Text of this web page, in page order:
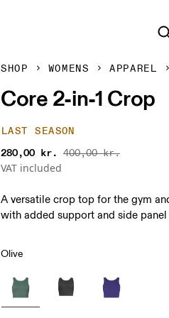
SHOP WOMENS APPAREL
Core 2-in-1 Crop
LAST SEASON
280,00 kr. 400,00 kr.
VAT included
A versatile crop top for the gym
with added support and side panel
Olive